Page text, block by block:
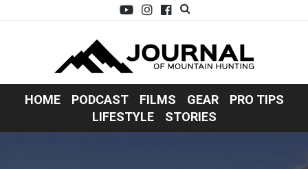
HOME PODCAST FILMS GEAR
PRO TIPS
LIFESTYLE
STORIES